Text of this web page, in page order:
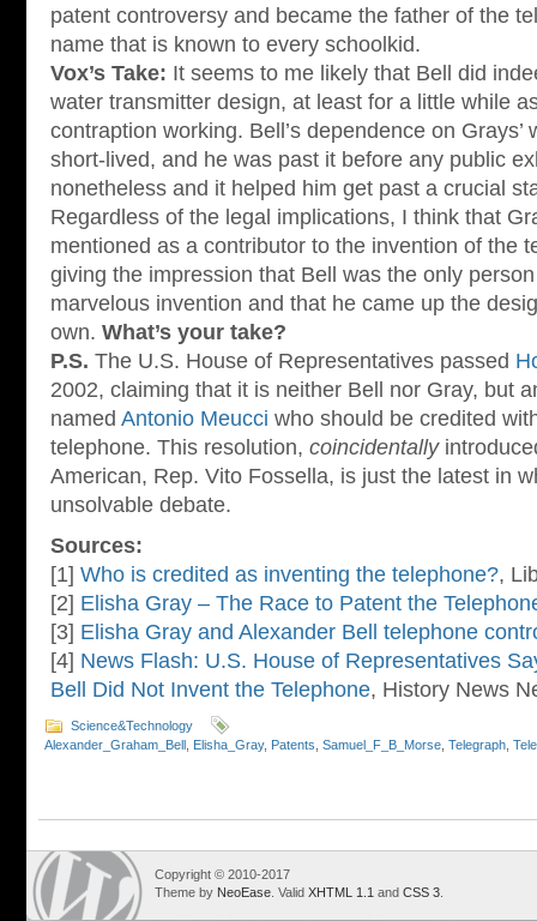
patent controversy and became the father of the
name that is known to every schoolkid.
Vox’s Take: It seems to me likely that Bell did
water transmitter design, at least for a little while
contraption working. Bell’s dependence on Grays’
short-lived, and he was past it before any public
nonetheless and it helped him get past a crucial
Regardless of the legal implications, I think that
mentioned as a contributor to the invention of the
giving the impression that Bell was the only
marvelous invention and that he came up the
own. What’s your take?
P.S. The U.S. House of Representatives passed
2002, claiming that it is neither Bell nor Gray, but
named Antonio Meucci who should be credited
telephone. This resolution, coincidentally
American, Rep. Vito Fossella, is just the latest in
unsolvable debate.
Sources:
[1] Who is credited as inventing the telephone?,
[2] Elisha Gray – The Race to Patent the
[3] Elisha Gray and Alexander Bell telephone
[4] News Flash: U.S. House of Representatives
Bell Did Not Invent the Telephone, History News
Science&Technology
Alexander_Graham_Bell Elisha_Gray, Patents Samuel_F_B_Morse Telegraph
Copyright © 2010-2017
Theme by NeoEase . Valid XHTML 1.1 and CSS 3